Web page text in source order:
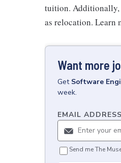
tuition. Additionally,
as relocation. Learn
Want more
Get Software
week.
EMAIL ADDRESS
Send me The